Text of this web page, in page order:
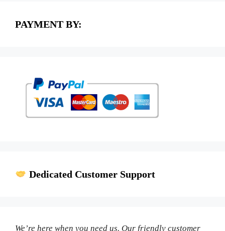
PAYMENT BY:
Dedicated Customer Support
We’re here when you need us. Our friendly customer